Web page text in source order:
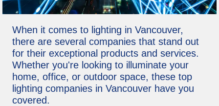
When it comes to lighting in Vancouver,
there are several companies that stand out
for their exceptional products and services.
Whether you're looking to illuminate your
home, office, or outdoor space, these top
lighting companies in Vancouver have you
covered.